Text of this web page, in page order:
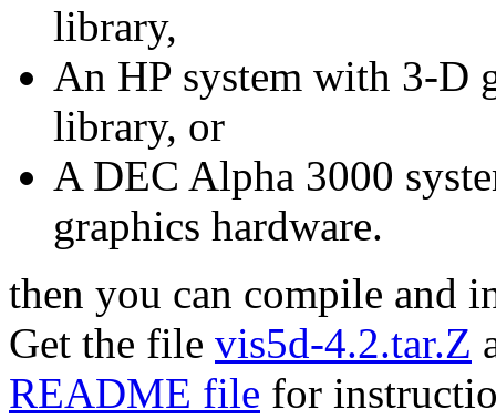
library,
An HP system with 3-D
library, or
A DEC Alpha 3000
graphics hardware.
then you can compile and
Get the file vis5d-4.2.tar.Z
README file for